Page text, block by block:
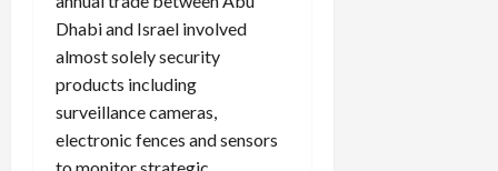
Dhabi and Israel involved
almost solely security
products including
surveillance cameras,
electronic fences and sensors